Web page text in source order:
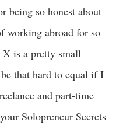
being so honest about
working abroad for so
X is a pretty small
that hard to equal if I
and part-time
Solopreneur Secrets